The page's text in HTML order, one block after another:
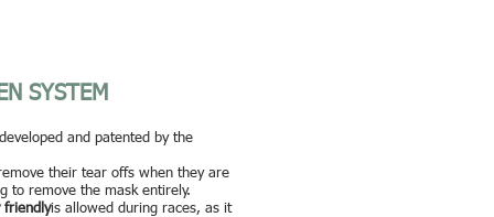
and patented by the
their tear offs when they are
to remove the mask entirely.
friendlyis allowed during races, as it
SYSTEM